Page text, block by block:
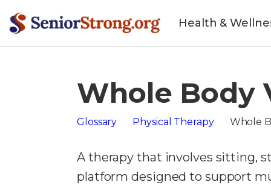
Health &
Whole Body
Glossary Physical Therapy Whole
A therapy that involves sitting,
platform designed to support